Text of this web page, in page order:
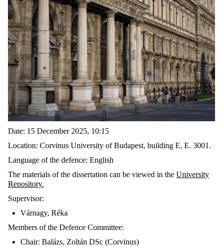
Date: 15 December 2025, 10:15
Location: Corvinus University of Budapest, building E, E. 3001.
Language of the defence: English
The materials of the dissertation can be viewed in the University
Repository.
Supervisor:
Várnagy, Réka
Members of the Defence Committee:
Chair: Balázs, Zoltán DSc (Corvinus)